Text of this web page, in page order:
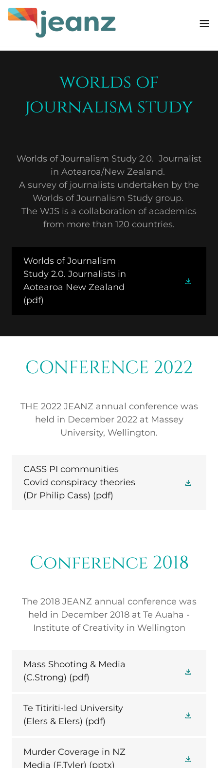
worlds of
journalism study
Worlds of Journalism Study 2.0. Journalist
in Aotearoa/New Zealand.
A survey of journalists undertaken by the
Worlds of Journalism Study group.
The WJS is a collaboration of academics
from more than 120 countries.
Worlds of Journalism
Study 2.0. Journalists in
Aotearoa New Zealand
(pdf)
CONFERENCE 2022
THE 2022 JEANZ annual conference was
held in December 2022 at Massey
University, Wellington.
CASS PI communities
Covid conspiracy theories
(Dr Philip Cass) (pdf)
Conference 2018
The 2018 JEANZ annual conference was
held in December 2018 at Te Auaha -
Institute of Creativity in Wellington
Mass Shooting & Media
(C.Strong) (pdf)
Te Titiriti-led University
(Elers & Elers) (pdf)
Murder Coverage in NZ
Media (F.Tyler) (pptx)